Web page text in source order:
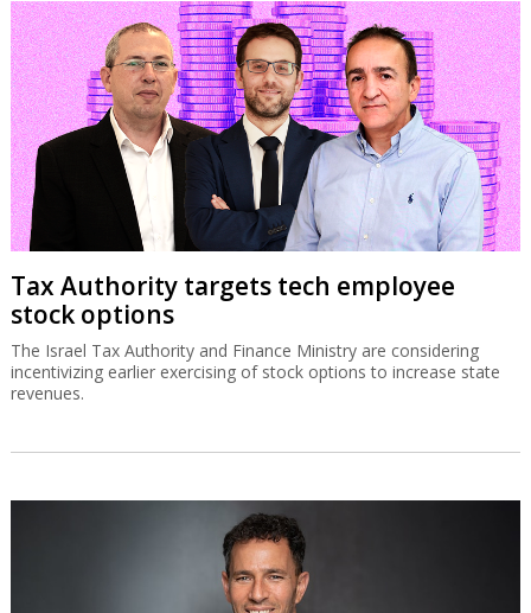
stock options
The Israel Tax Authority and Finance Ministry are considering
incentivizing earlier exercising of stock options to increase state
revenues.
disappointing Q3 guidance
The Israeli solar energy inverter systems company’s share price is
down sharply despite good second quarter results.